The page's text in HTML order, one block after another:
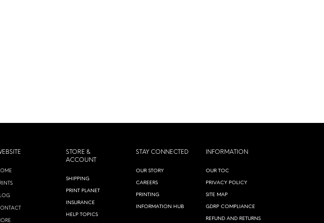
STORE &
ACCOUNT
SHIPPING
PRINT PLANET
INSURANCE
HELP TOPICS
STAY CONNECTED
OUR STORY
CAREERS
PRINTING
INFORMATION HUB
INFORMATION
OUR TOC
PRIVACY POLICY
SITE MAP
GDRP COMPLIANCE
REFUND AND RETURNS